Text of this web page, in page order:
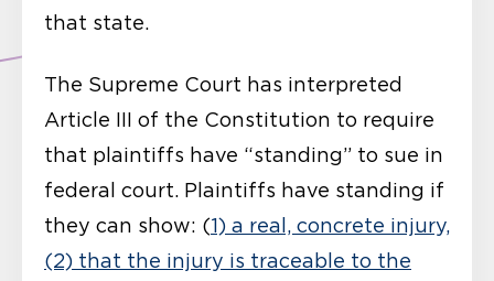
that state.
The Supreme Court has interpreted
Article III of the Constitution to require
that plaintiffs have “standing” to sue in
federal court. Plaintiffs have standing if
they can show: (1) a real, concrete injury,
(2) that the injury is traceable to the